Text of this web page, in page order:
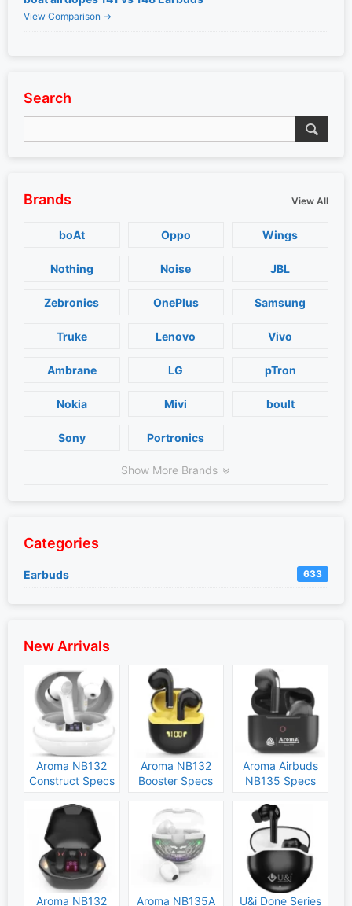
View Comparison →
Search
Brands View All
boAt Oppo Wings
Nothing Noise JBL
Zebronics OnePlus Samsung
Truke Lenovo Vivo
Ambrane LG pTron
Nokia Mivi boult
Sony Portronics
Show More Brands
Categories
Earbuds 633
New Arrivals
Aroma NB132
Construct Specs
Aroma NB132
Booster Specs
Aroma Airbuds
NB135 Specs
Aroma NB132 Aroma NB135A U&i Done Series